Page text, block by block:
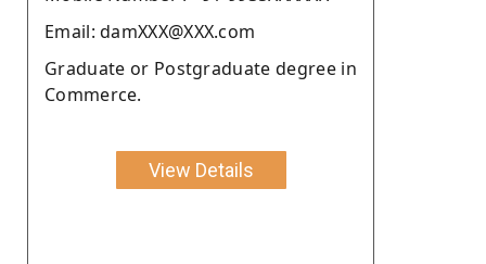
Email: damXXX@XXX.com
Graduate or Postgraduate degree in
Commerce.
View Details